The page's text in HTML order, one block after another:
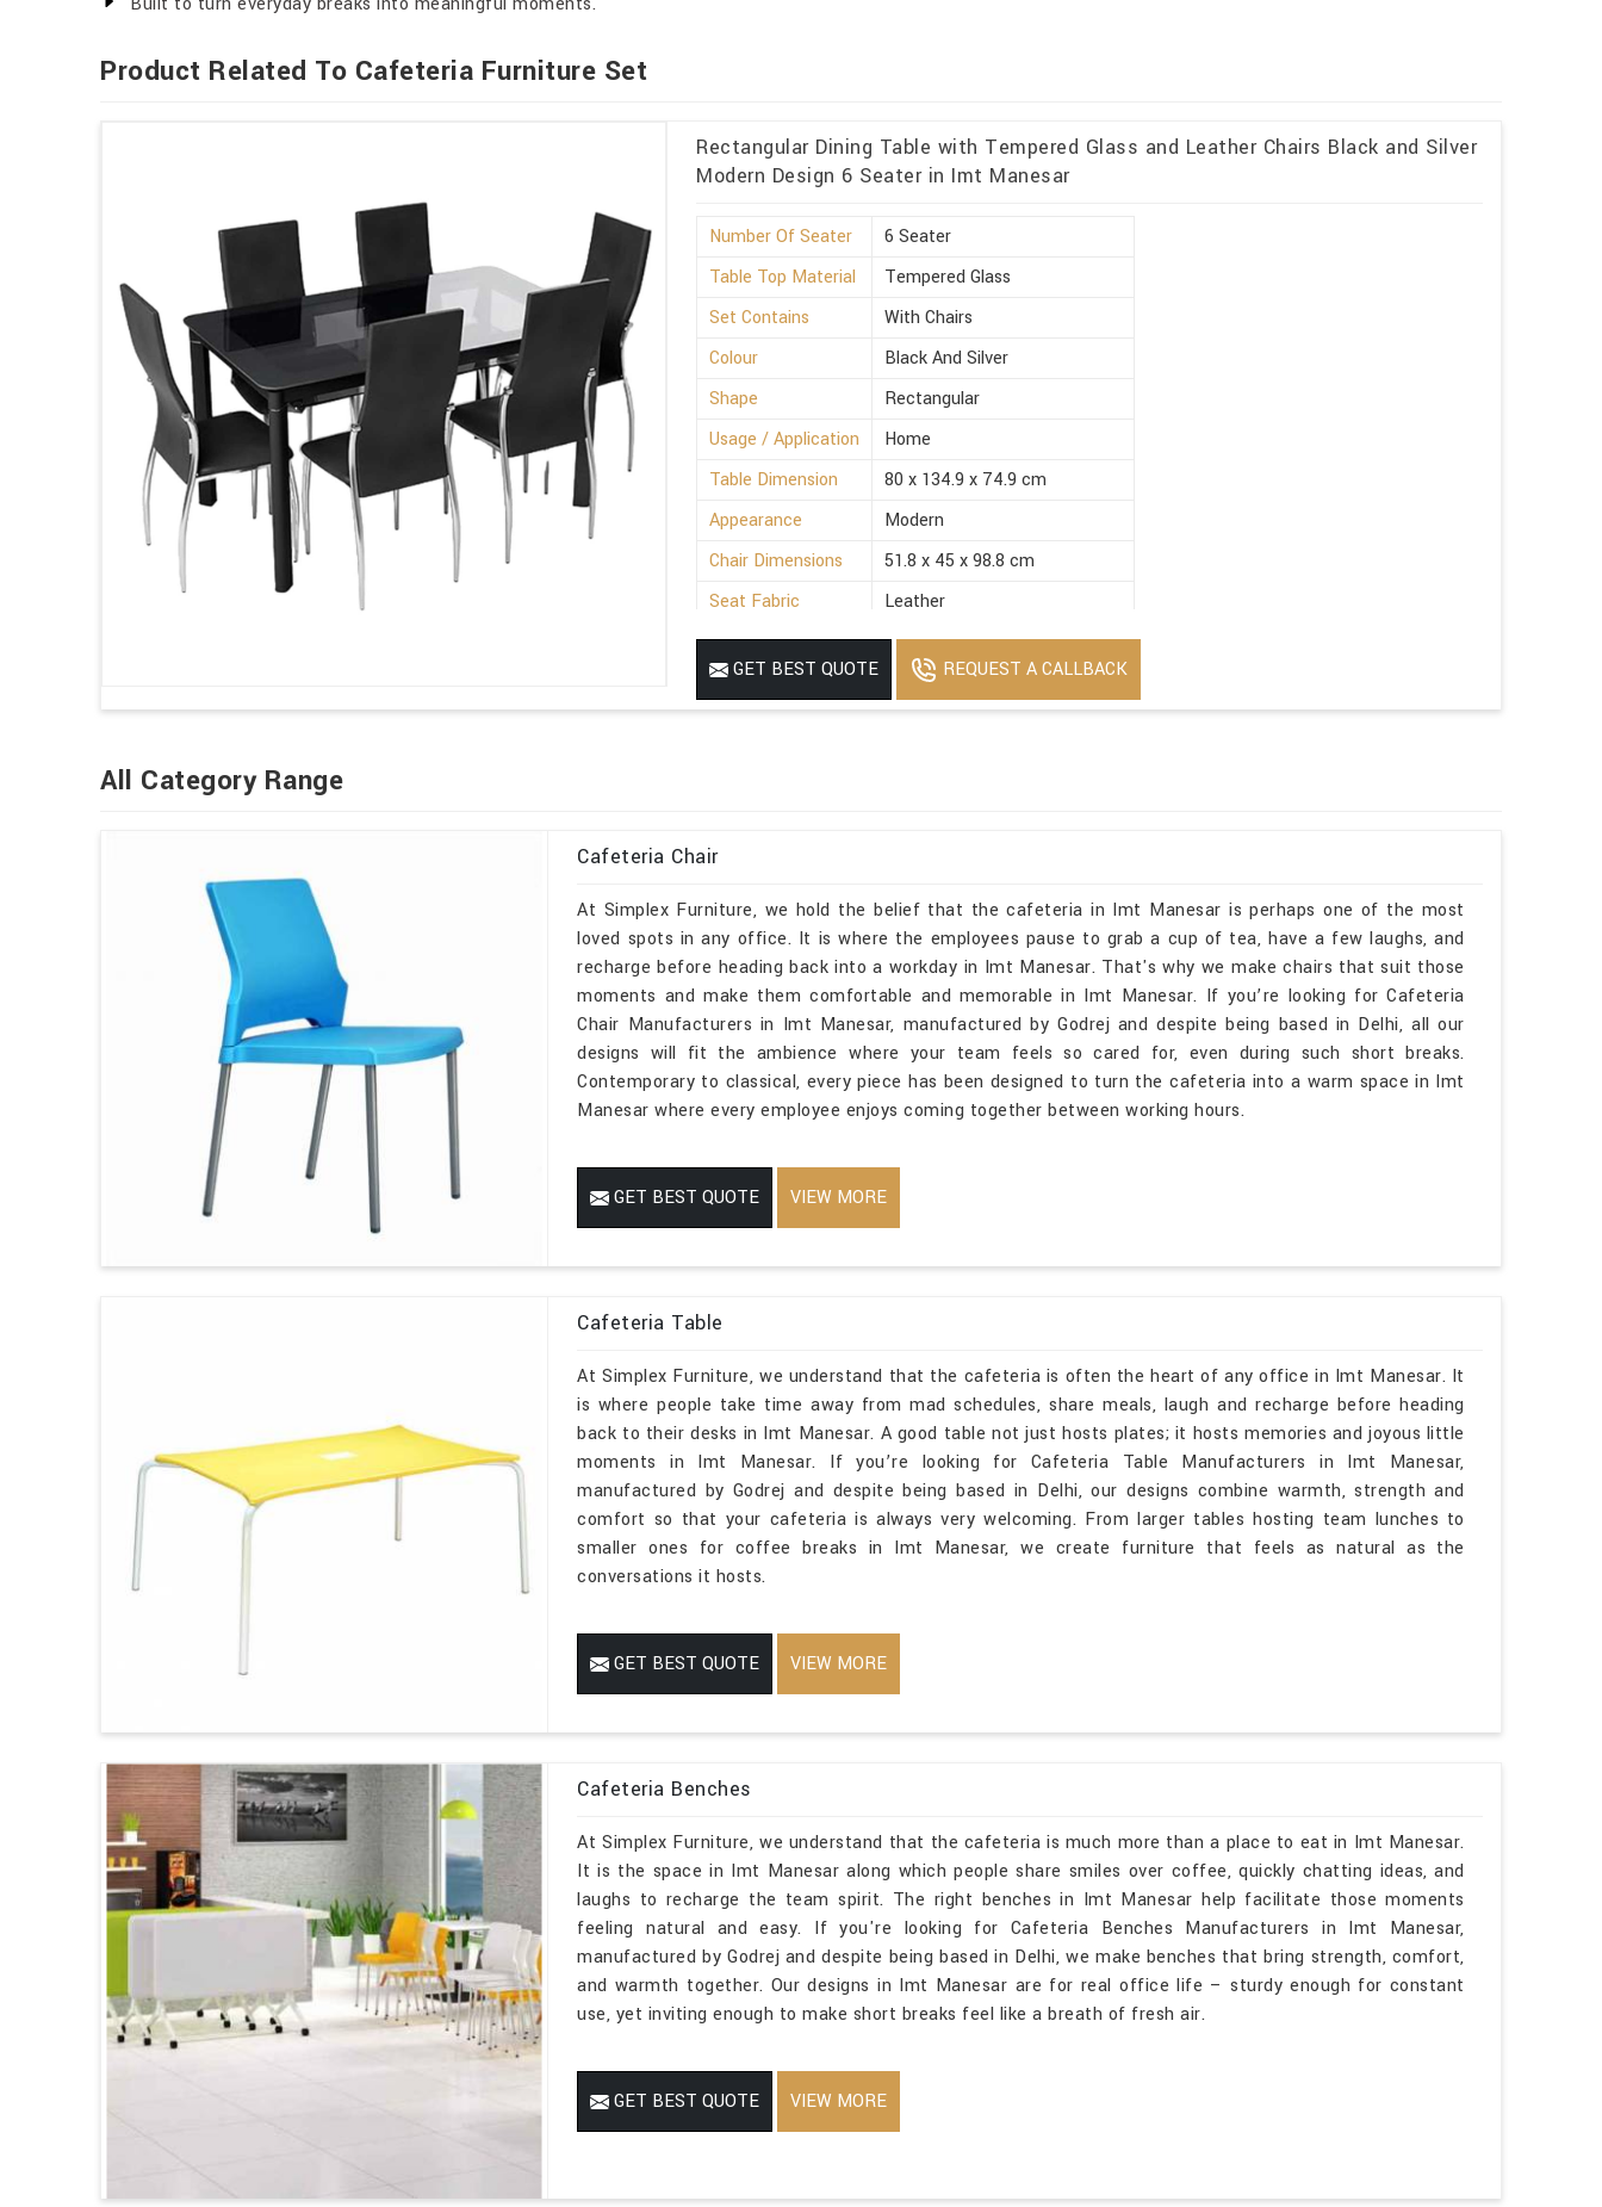
Product Related To Cafeteria Furniture Set
Rectangular Dining Table with Tempered Glass and Leather Chairs Black and Silver
Modern Design 6 Seater in Imt Manesar
Number Of Seater
6 Seater
Table Top Material
Tempered Glass
Set Contains
With Chairs
Colour
Black And Silver
Shape
Rectangular
Usage / Application
Home
Table Dimension
80 x 134.9 x 74.9 cm
Appearance
Modern
Chair Dimensions
51.8 x 45 x 98.8 cm
Seat Fabric
Leather
Armrest Available
Without Armrest
Weight
48 Kg
GET BEST QUOTE REQUEST A CALLBACK
All Category Range
Cafeteria Chair
At Simplex Furniture, we hold the belief that the cafeteria in Imt Manesar is perhaps one of the most
loved spots in any office. It is where the employees pause to grab a cup of tea, have a few laughs, and
recharge before heading back into a workday in Imt Manesar. That's why we make chairs that suit those
moments and make them comfortable and memorable in Imt Manesar. If you’re looking for Cafeteria
Chair Manufacturers in Imt Manesar, manufactured by Godrej and despite being based in Delhi, all our
designs will fit the ambience where your team feels so cared for, even during such short breaks.
Contemporary to classical, every piece has been designed to turn the cafeteria into a warm space in Imt
Manesar where every employee enjoys coming together between working hours.
GET BEST QUOTE VIEW MORE
Cafeteria Table
At Simplex Furniture, we understand that the cafeteria is often the heart of any office in Imt Manesar. It
is where people take time away from mad schedules, share meals, laugh and recharge before heading
back to their desks in Imt Manesar. A good table not just hosts plates; it hosts memories and joyous little
moments in Imt Manesar. If you’re looking for Cafeteria Table Manufacturers in Imt Manesar,
manufactured by Godrej and despite being based in Delhi, our designs combine warmth, strength and
comfort so that your cafeteria is always very welcoming. From larger tables hosting team lunches to
smaller ones for coffee breaks in Imt Manesar, we create furniture that feels as natural as the
conversations it hosts.
GET BEST QUOTE VIEW MORE
Cafeteria Benches
At Simplex Furniture, we understand that the cafeteria is much more than a place to eat in Imt Manesar.
It is the space in Imt Manesar along which people share smiles over coffee, quickly chatting ideas, and
laughs to recharge the team spirit. The right benches in Imt Manesar help facilitate those moments
feeling natural and easy. If you're looking for Cafeteria Benches Manufacturers in Imt Manesar,
manufactured by Godrej and despite being based in Delhi, we make benches that bring strength, comfort,
and warmth together. Our designs in Imt Manesar are for real office life – sturdy enough for constant
use, yet inviting enough to make short breaks feel like a breath of fresh air.
GET BEST QUOTE VIEW MORE